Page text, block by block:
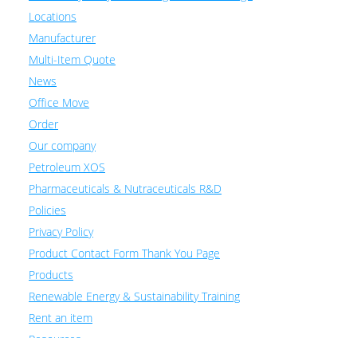
Locations
Manufacturer
Multi-Item Quote
News
Office Move
Order
Our company
Petroleum XOS
Pharmaceuticals & Nutraceuticals R&D
Policies
Privacy Policy
Product Contact Form Thank You Page
Products
Renewable Energy & Sustainability Training
Rent an item